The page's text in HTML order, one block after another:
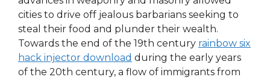
cities to drive off jealous barbarians seeking to
steal their food and plunder their wealth.
Towards the end of the 19th century rainbow six
hack injector download during the early years
of the 20th century, a flow of immigrants from